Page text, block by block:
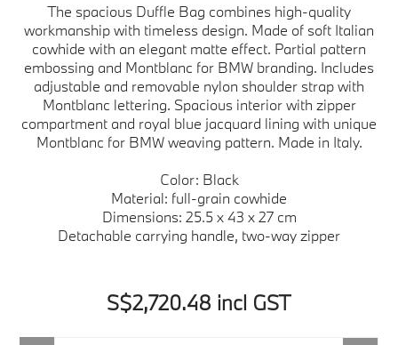
The spacious Duffle Bag combines high-quality
workmanship with timeless design. Made of soft Italian
cowhide with an elegant matte effect. Partial pattern
embossing and Montblanc for BMW branding. Includes
adjustable and removable nylon shoulder strap with
Montblanc lettering. Spacious interior with zipper
compartment and royal blue jacquard lining with unique
Montblanc for BMW weaving pattern. Made in Italy.
Color: Black
Material: full-grain cowhide
Dimensions: 25.5 x 43 x 27 cm
Detachable carrying handle, two-way zipper
S$2,720.48 incl GST